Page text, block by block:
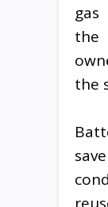
the
the